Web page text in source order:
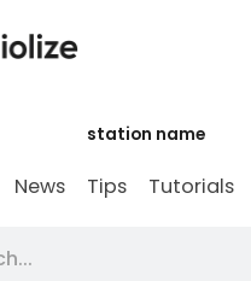
station name
News Tips Tutorials